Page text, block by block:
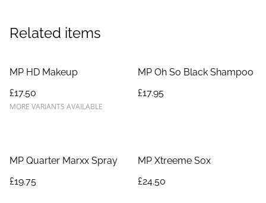
Related items
MP HD Makeup
£17.50
MORE VARIANTS AVAILABLE
MP Oh So Black Shampoo
£17.95
MP Quarter Marxx Spray
£19.75
MP Xtreeme Sox
£24.50